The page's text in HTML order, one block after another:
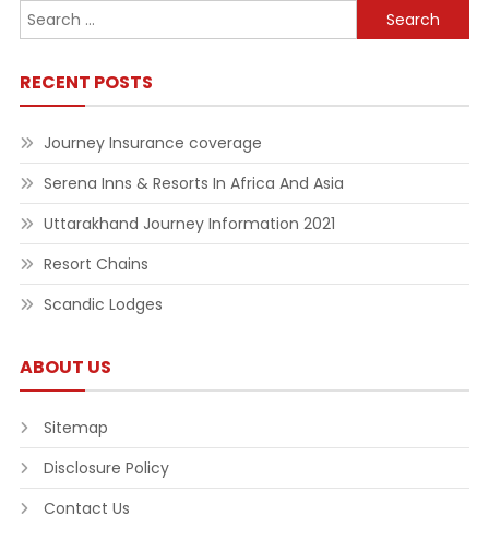
Search
for:
RECENT POSTS
Journey Insurance coverage
Serena Inns & Resorts In Africa And Asia
Uttarakhand Journey Information 2021
Resort Chains
Scandic Lodges
ABOUT US
Sitemap
Disclosure Policy
Contact Us